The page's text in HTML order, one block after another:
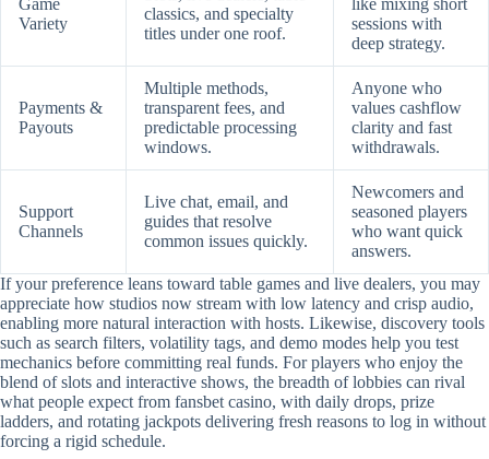
Game
Variety
classics, and specialty
titles under one roof.
like mixing short
sessions with
deep strategy.
Payments &
Payouts
Multiple methods,
transparent fees, and
predictable processing
windows.
Anyone who
values cashflow
clarity and fast
withdrawals.
Support
Channels
Live chat, email, and
guides that resolve
common issues quickly.
Newcomers and
seasoned players
who want quick
answers.
If your preference leans toward table games and live dealers, you may
appreciate how studios now stream with low latency and crisp audio,
enabling more natural interaction with hosts. Likewise, discovery tools
such as search filters, volatility tags, and demo modes help you test
mechanics before committing real funds. For players who enjoy the
blend of slots and interactive shows, the breadth of lobbies can rival
what people expect from fansbet casino, with daily drops, prize
ladders, and rotating jackpots delivering fresh reasons to log in without
forcing a rigid schedule.